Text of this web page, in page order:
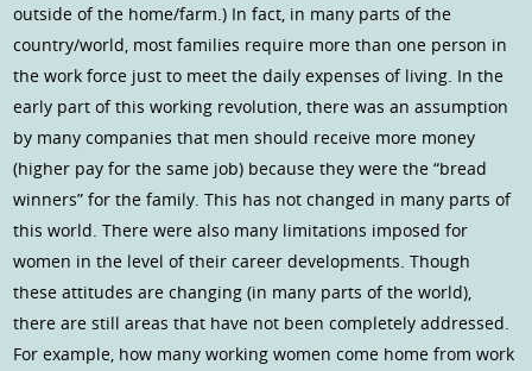
outside of the home/farm.) In fact, in many parts of the
country/world, most families require more than one person in
the work force just to meet the daily expenses of living. In the
early part of this working revolution, there was an assumption
by many companies that men should receive more money
(higher pay for the same job) because they were the “bread
winners” for the family. This has not changed in many parts of
this world. There were also many limitations imposed for
women in the level of their career developments. Though
these attitudes are changing (in many parts of the world),
there are still areas that have not been completely addressed.
For example, how many working women come home from work